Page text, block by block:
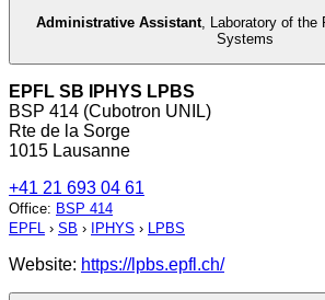
Administrative Assistant, Laboratory of the
Systems
EPFL SB IPHYS LPBS
BSP 414 (Cubotron UNIL)
Rte de la Sorge
1015 Lausanne
+41 21 693 04 61
Office: BSP 414
EPFL › SB › IPHYS › LPBS
Website: https://lpbs.epfl.ch/